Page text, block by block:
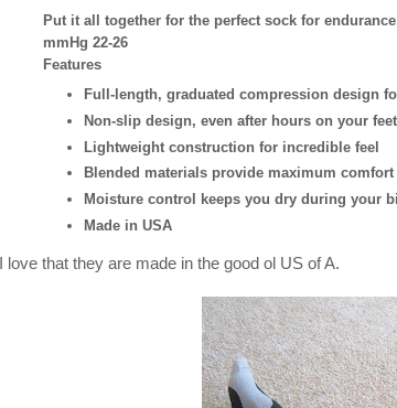
Put it all together for the perfect sock for
mmHg 22-26
Features
Full-length, graduated compression design
Non-slip design, even after hours on your feet
Lightweight construction for incredible feel
Blended materials provide maximum
Moisture control keeps you dry during your
Made in USA
I love that they are made in the good ol US of A.